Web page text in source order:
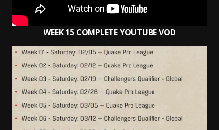
WEEK 15 COMPLETE YOUTUBE VOD